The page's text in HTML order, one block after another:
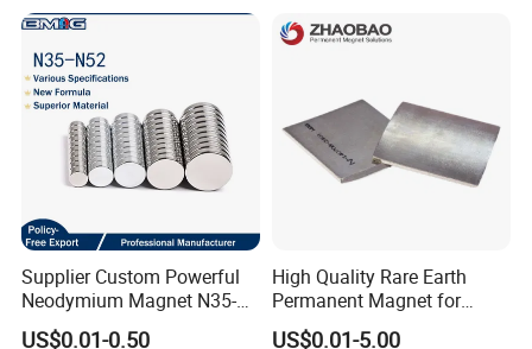
Sheet
Supplier Custom Powerful
Neodymium Magnet N35-
N52 Rare Earth Disc Magnet
US$0.01-0.50
High Quality Rare Earth
Permanent Magnet for
Elevator Motor /Strong
US$0.01-5.00